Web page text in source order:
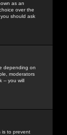
as an
over the
should ask
depending on
moderators
-- you will
is to prevent